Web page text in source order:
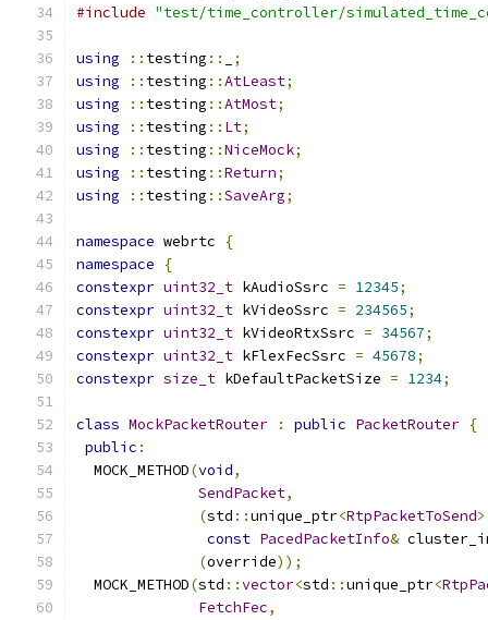
#include "test/time_controller/
using :: testing ::
;
using
:: testing ::AtLeast;
using
:: testing ::AtMost;
using
:: testing :: Lt;
using
:: testing ::NiceMock;
using
:: testing ::Return;
using
:: testing ::SaveArg;
namespace webrtc
{
namespace
{
constexpr uint32_t kAudioSsrc = 12345;
constexpr uint32_t kVideoSsrc = 234565;
constexpr uint32_t kVideoRtxSsrc = 34567;
constexpr uint32_t kFlexFecSsrc = 45678;
constexpr size_t kDefaultPacketSize = 1234;
class MockPacketRouter : public PacketRouter {
public :
  MOCK_METHOD
(void,
SendPacket,
(std ::unique_ptr<RtpPacketToSend>
const PacedPacketInfo&
(override));
  MOCK_METHOD
(std ::vector<std ::unique_ptr<
FetchFec,